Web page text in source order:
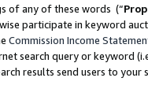
of any of these words (“
participate in keyword
Commission Income
search query or keyword
results send users to